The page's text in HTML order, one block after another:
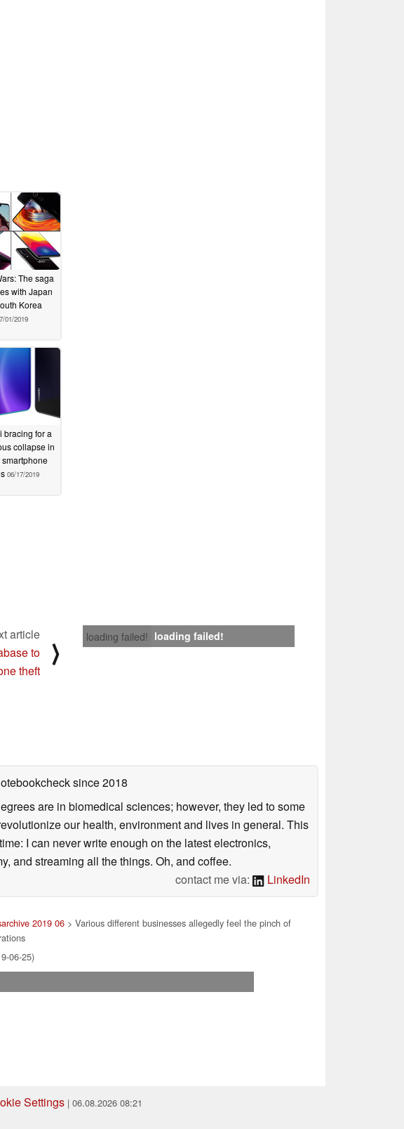
The saga
with Japan
Korea
01/2019
bracing for a
collapse in
06/17/2019
loading failed! loading failed!
article
to
theft
⟩
since 2018
are in biomedical sciences; however, they led to some
our health, environment and lives in general. This
I can never write enough on the latest electronics,
and streaming all the things. Oh, and coffee.
contact me via:
LinkedIn
2019 06 > Various different businesses allegedly feel the pinch of
06-25)
Settings | 06.08.2026 08:21